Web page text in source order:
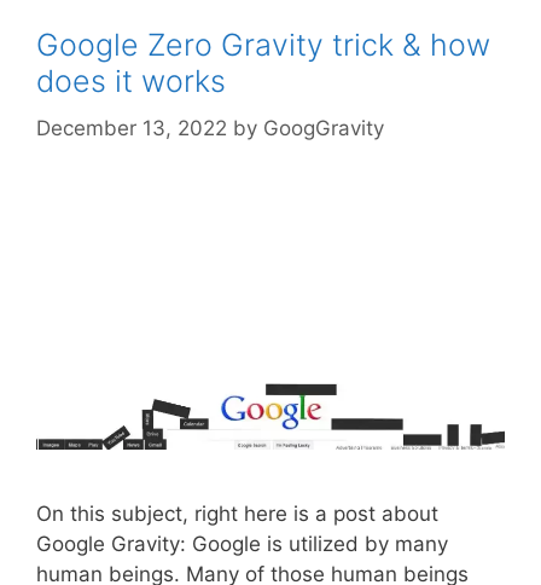
Google Zero Gravity trick & how
does it works
December 13, 2022 by GoogGravity
On this subject, right here is a post about
Google Gravity: Google is utilized by many
human beings. Many of those human beings